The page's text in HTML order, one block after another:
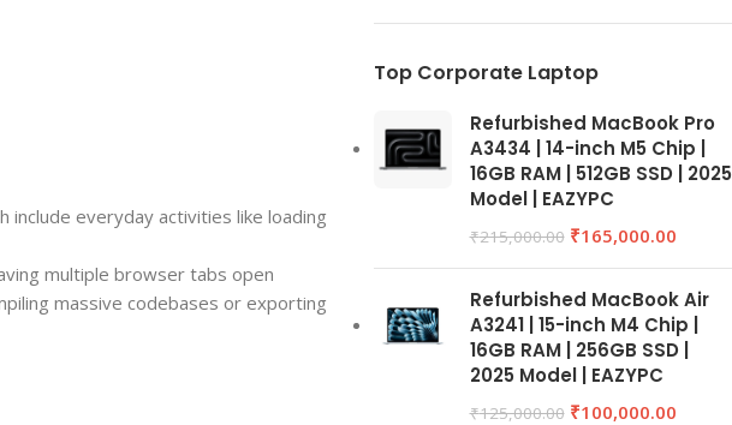
everyday activities like loading
multiple browser tabs open
massive codebases or exporting
Top Corporate Laptop
Refurbished MacBook Pro
A3434 | 14-inch M5 Chip |
16GB RAM | 512GB SSD | 2025
Model | EAZYPC
₹215,000.00 ₹165,000.00
Refurbished MacBook Air
A3241 | 15-inch M4 Chip |
16GB RAM | 256GB SSD |
2025 Model | EAZYPC
₹125,000.00 ₹100,000.00